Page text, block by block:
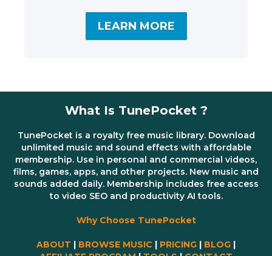
LEARN MORE
What Is TunePocket ?
TunePocket is a royalty free music library. Download
unlimited music and sound effects with affordable
membership. Use in personal and commercial videos,
films, games, apps, and other projects. New music and
sounds added daily. Membership includes free access
to video SEO and productivity AI tools.
Why Choose TunePocket
ABOUT | BROWSE MUSIC | PRICING | BLOG |